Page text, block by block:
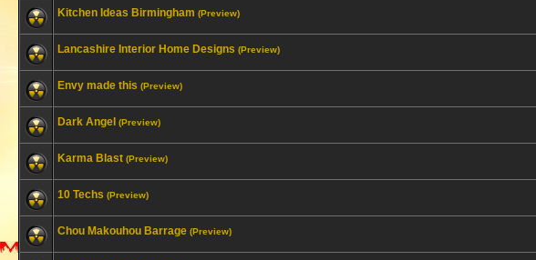
Kitchen Ideas Birmingham (Preview)
Lancashire Interior Home Designs (Preview)
Envy made this (Preview)
Dark Angel (Preview)
Karma Blast (Preview)
10 Techs (Preview)
Chou Makouhou Barrage (Preview)